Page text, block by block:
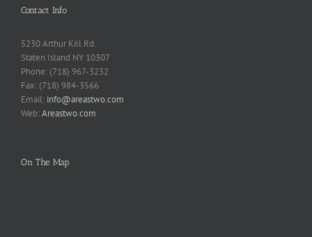
Contact Info
5230 Arthur Kill Rd.
Staten Island NY 10307
Phone: (718) 967-3232
Fax: (718) 984-3566
Email: info@areastwo.com
Web:Areastwo.com
On The Map